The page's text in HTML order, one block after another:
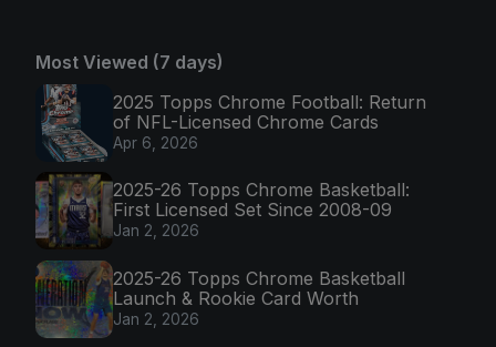
Most Viewed (7 days)
2025 Topps Chrome Football: Return
of NFL-Licensed Chrome Cards
Apr 6, 2026
2025-26 Topps Chrome Basketball:
First Licensed Set Since 2008-09
Jan 2, 2026
2025-26 Topps Chrome Basketball
Launch & Rookie Card Worth
Jan 2, 2026